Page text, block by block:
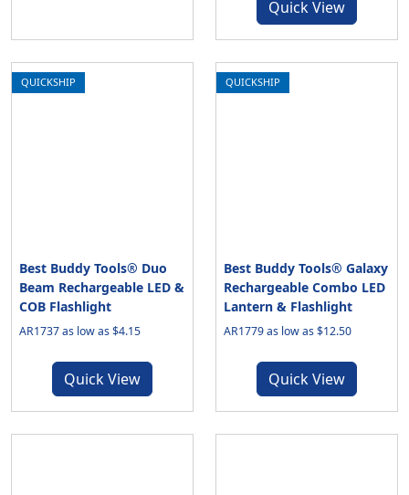
Quick View
QUICKSHIP
Best Buddy Tools® Duo
Beam Rechargeable LED &
COB Flashlight
AR1737 as low as $4.15
Quick View
QUICKSHIP
Best Buddy Tools® Galaxy
Rechargeable Combo LED
Lantern & Flashlight
AR1779 as low as $12.50
Quick View